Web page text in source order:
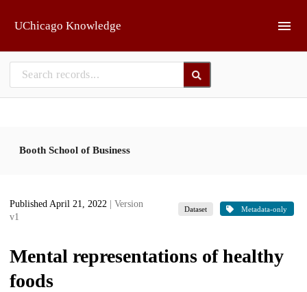
UChicago Knowledge
Booth School of Business
Published April 21, 2022
| Version
v1
Dataset Metadata-only
Mental representations of healthy
foods